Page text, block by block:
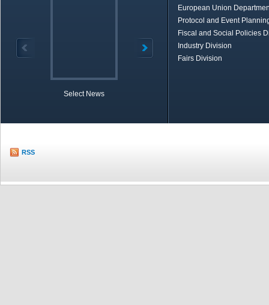
Select News
European Union
Protocol and Event
Fiscal and Social Policies
Industry Division
Fairs Division
RSS